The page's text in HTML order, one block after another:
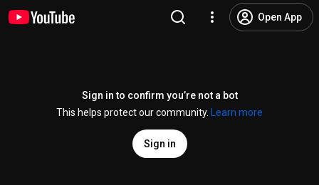
Open App
Sign in to confirm you’re not a bot
This helps protect our community.
Learn more
Sign in